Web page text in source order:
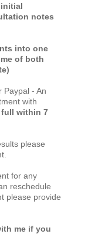
notes
into one
of both
Paypal - An
with
within 7
please
for any
reschedule
please provide
me if you